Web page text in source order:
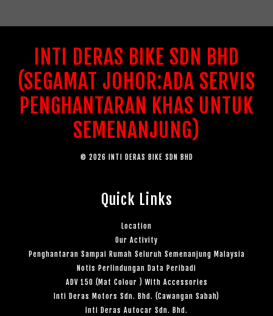
INTI DERAS BIKE SDN BHD
(SEGAMAT JOHOR:ADA SERVIS
PENGHANTARAN KHAS UNTUK
SEMENANJUNG)
© 2026 INTI DERAS BIKE SDN BHD
Quick Links
Location
Our Activity
Penghantaran Sampai Rumah Seluruh Semenanjung Malaysia
Notis Perlindungan Data Peribadi
ADV 150 (Mat Colour ) With Accessories
Inti Deras Motors Sdn. Bhd. (Cawangan Sabah)
Inti Deras Autocar Sdn. Bhd.